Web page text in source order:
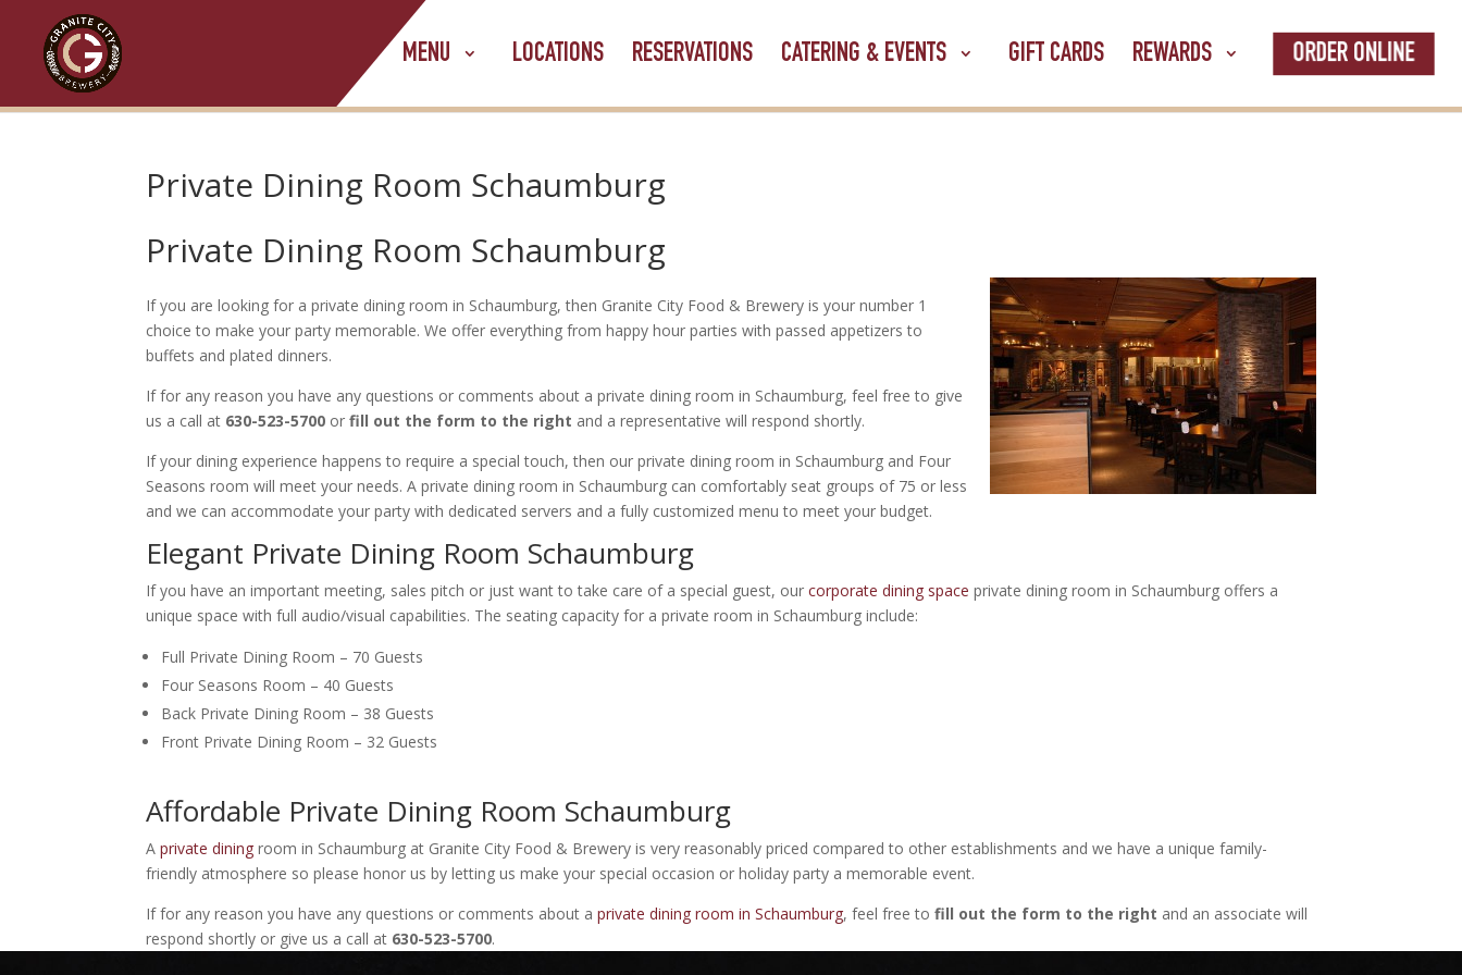
MENU LOCATIONS RESERVATIONS CATERING & EVENTS GIFT CARDS REWARDS ORDER ONLINE
Private Dining Room Schaumburg
Private Dining Room Schaumburg
If you are looking for a private dining room in Schaumburg, then Granite City Food & Brewery is your number 1
choice to make your party memorable. We offer everything from happy hour parties with passed appetizers to
buffets and plated dinners.
If for any reason you have any questions or comments about a private dining room in Schaumburg, feel free to give
us a call at 630-523-5700 orfill out the form to the right and a representative will respond shortly.
If your dining experience happens to require a special touch, then our private dining room in Schaumburg and Four
Seasons room will meet your needs. A private dining room in Schaumburg can comfortably seat groups of 75 or less
and we can accommodate your party with dedicated servers and a fully customized menu to meet your budget.
Elegant Private Dining Room Schaumburg
If you have an important meeting, sales pitch or just want to take care of a special guest, ourcorporate dining space private dining room in Schaumburg offers a
unique space with full audio/visual capabilities. The seating capacity for a private room in Schaumburg include:
Full Private Dining Room – 70 Guests
Four Seasons Room – 40 Guests
Back Private Dining Room – 38 Guests
Front Private Dining Room – 32 Guests
Affordable Private Dining Room Schaumburg
Aprivate dining room in Schaumburg at Granite City Food & Brewery is very reasonably priced compared to other establishments and we have a unique family-
friendly atmosphere so please honor us by letting us make your special occasion or holiday party a memorable event.
If for any reason you have any questions or comments about aprivate dining room in Schaumburg, feel free to fill out the form to the right and an associate will
respond shortly or give us a call at 630-523-5700.